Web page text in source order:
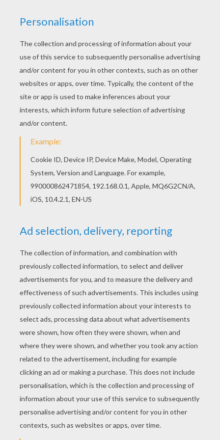
Find your favorite coloring page on Hellokids! We
have selected the most popular coloring pages,
like Flowers coloring page for you! Do you like
MINECRAFT coloring pages? You can print out
this Flowers coloring pagev or color it online with
our coloring machine.
KEYWORDS: Minecraft
RATE THIS PAGE
YOUR SCORE